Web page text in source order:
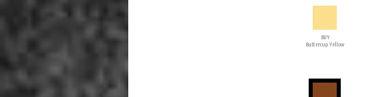
BUY
Buttercup Yellow